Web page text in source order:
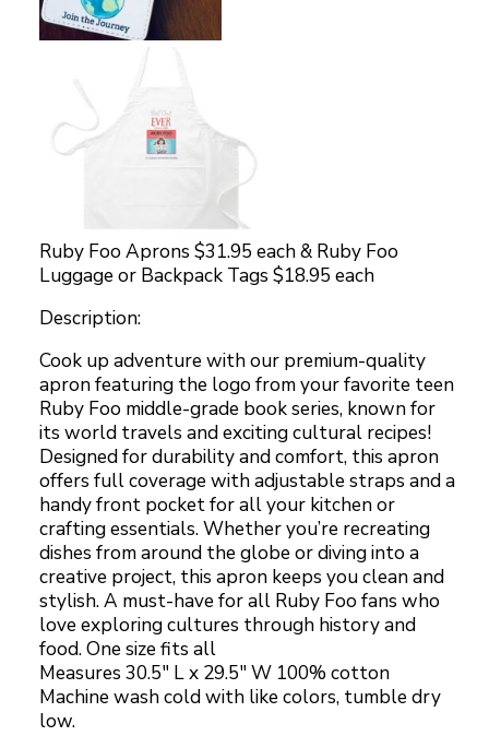
Ruby Foo Aprons $31.95 each & Ruby Foo
Luggage or Backpack Tags $18.95 each
Description:
Cook up adventure with our premium-quality
apron featuring the logo from your favorite teen
Ruby Foo middle-grade book series, known for
its world travels and exciting cultural recipes!
Designed for durability and comfort, this apron
offers full coverage with adjustable straps and a
handy front pocket for all your kitchen or
crafting essentials. Whether you’re recreating
dishes from around the globe or diving into a
creative project, this apron keeps you clean and
stylish. A must-have for all Ruby Foo fans who
love exploring cultures through history and
food. One size fits all
Measures 30.5″ L x 29.5″ W 100% cotton
Machine wash cold with like colors, tumble dry
low.